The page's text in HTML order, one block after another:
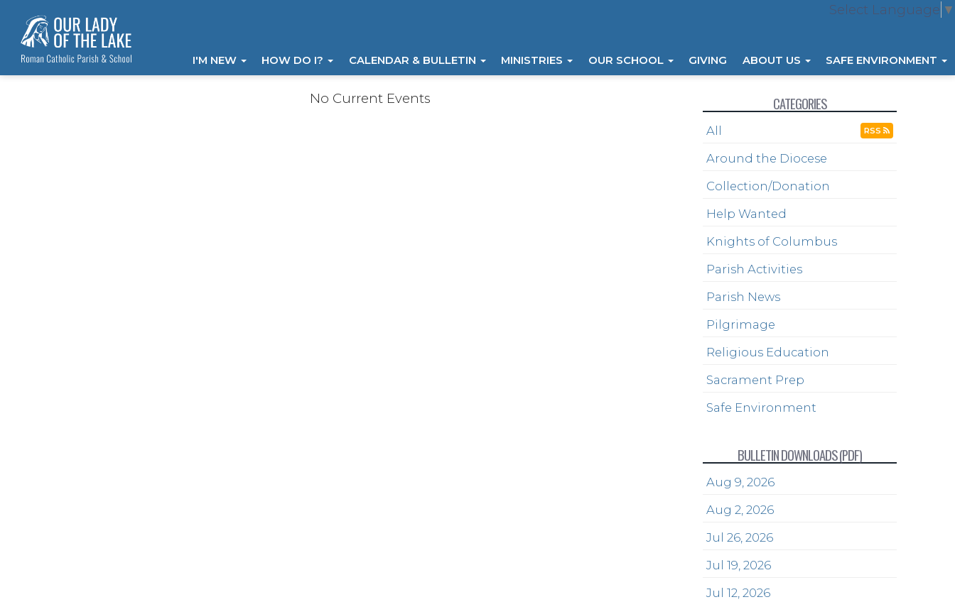
Select Language ▼
I'M NEW HOW DO I? CALENDAR & BULLETIN MINISTRIES OUR SCHOOL GIVING ABOUT US SAFE ENVIRONMENT
No Current Events CATEGORIES
All RSS
Around the Diocese
Collection/Donation
Help Wanted
Knights of Columbus
Parish Activities
Parish News
Pilgrimage
Religious Education
Sacrament Prep
Safe Environment
BULLETIN DOWNLOADS (PDF)
Aug 9, 2026
Aug 2, 2026
Jul 26, 2026
Jul 19, 2026
Jul 12, 2026